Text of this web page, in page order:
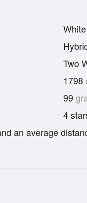
White
Two
1798
99
4
an average